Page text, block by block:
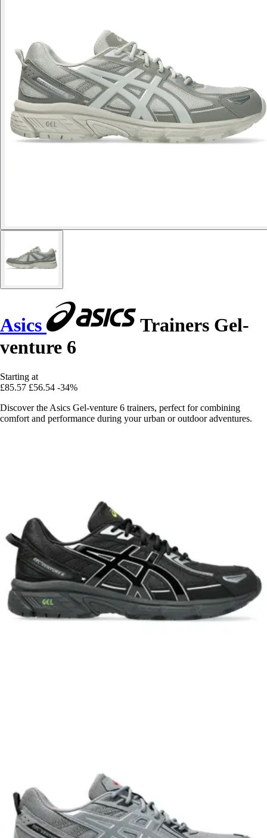
Asics
Trainers Gel-
venture 6
Starting at
£85.57 £56.54 -34%
Discover the Asics Gel-venture 6 trainers, perfect for combining
comfort and performance during your urban or outdoor adventures.